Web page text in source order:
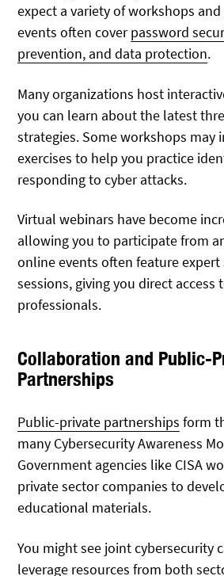
expect a variety of workshops
events often coverpassword
prevention, and data protection.
Many organizations host
you can learn about the latest
strategies. Some workshops may
exercises to help you practice
responding to cyber attacks.
Virtual webinars have become
allowing you to participate from
online events often feature expert
sessions, giving you direct access
professionals.
Collaboration and Public-
Partnerships
Public-private partnerships form
many Cybersecurity Awareness
Government agencies like CISA
private sector companies to
educational materials.
You might see joint cybersecurity
leverage resources from both